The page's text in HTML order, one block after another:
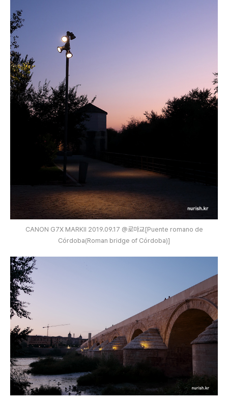
CANON G7X MARKⅡ 2019.09.17 @로마교[Puente romano de
Córdoba(Roman bridge of Córdoba)]